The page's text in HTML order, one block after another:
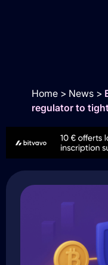
Home> News>
regulator to